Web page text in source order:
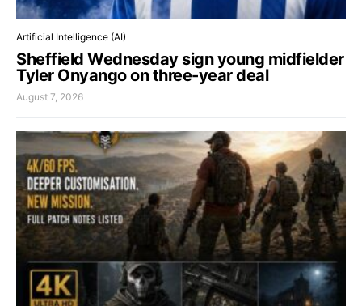
Artificial Intelligence (AI)
Sheffield Wednesday sign young midfielder
Tyler Onyango on three-year deal
August 7, 2026